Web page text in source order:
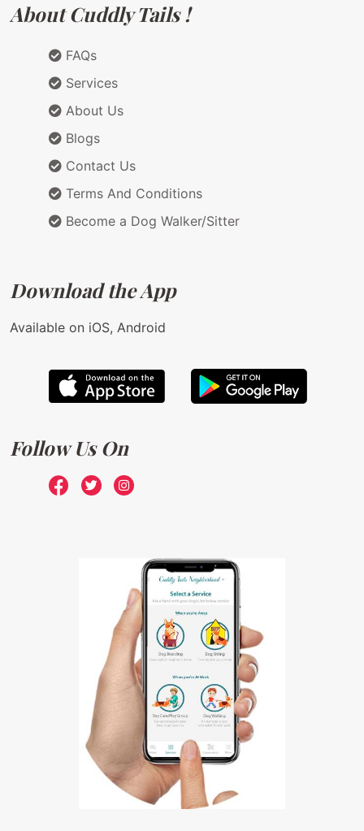
About Cuddly Tails !
FAQs
Services
About Us
Blogs
Contact Us
Terms And Conditions
Become a Dog Walker/Sitter
Download the App
Available on iOS, Android
Follow Us On